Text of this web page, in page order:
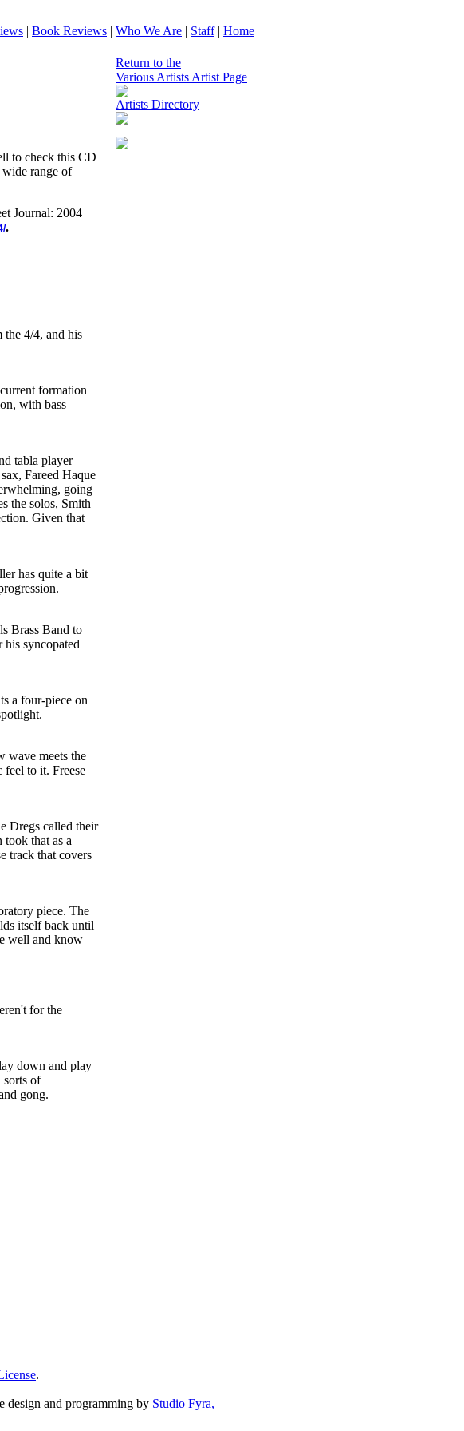
| Book Reviews | Who We Are | Staff| Home
to check this CD
wide range of
Journal: 2004
.
4/4, and his
formation
with bass
tabla player
Fareed Haque
going
the solos, Smith
Given that
has quite a bit
Brass Band to
his syncopated
a four-piece on
wave meets the
feel to it. Freese
Dregs called their
that as a
track that covers
piece. The
itself back until
well and know
for the
down and play
sorts of
gong.
Return to the
Various Artists Artist Page
Artists Directory
.
design and programming by Studio Fyra,